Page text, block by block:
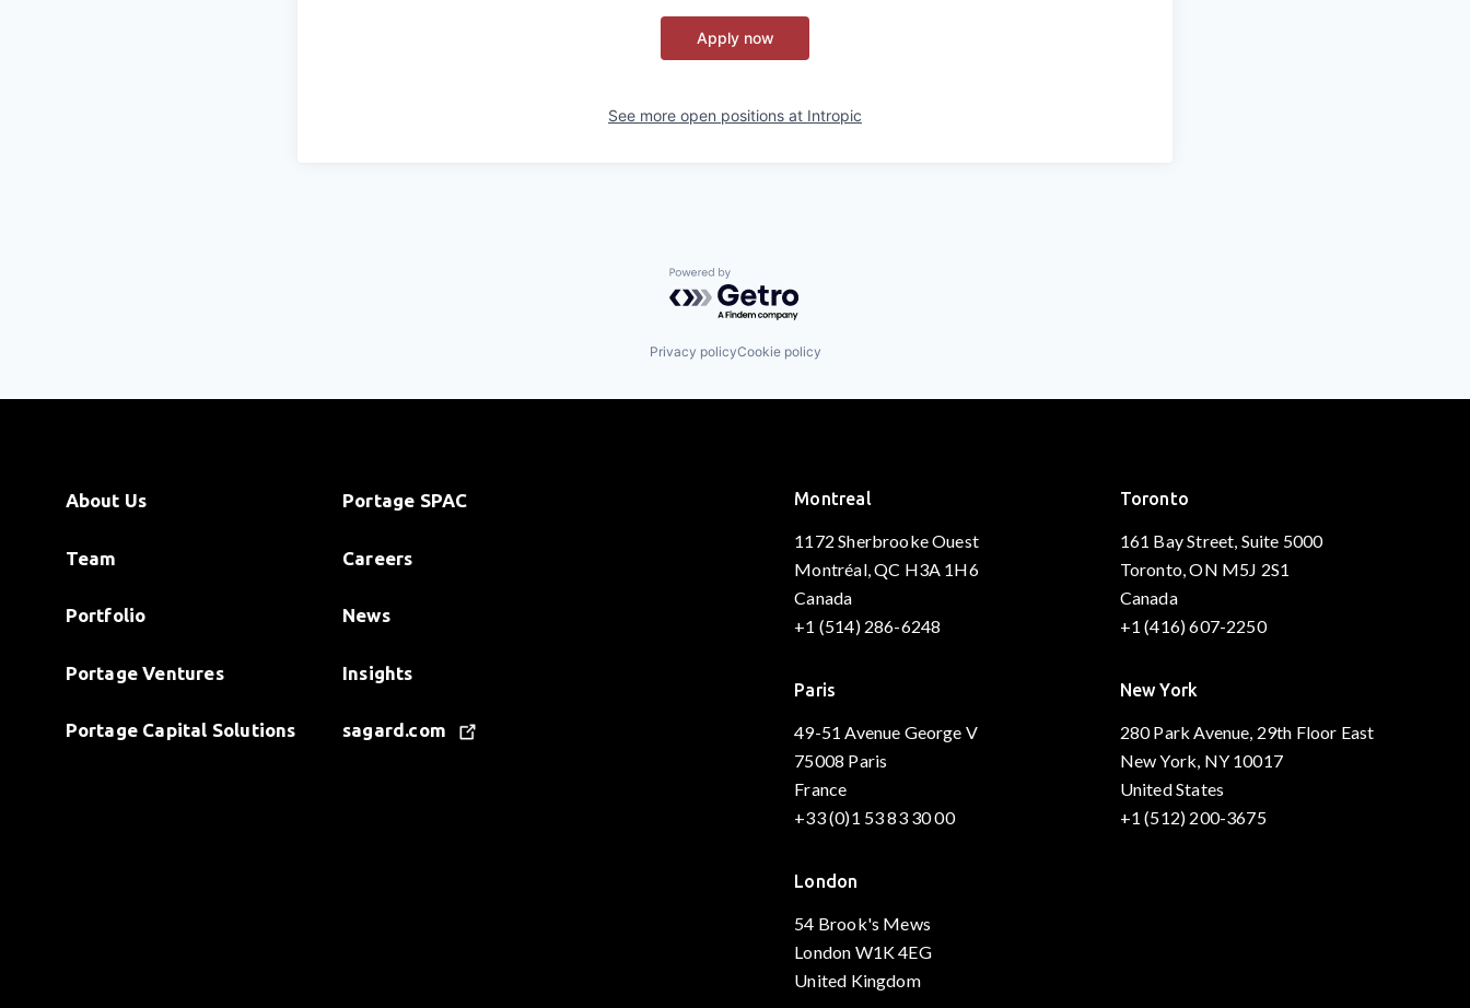
Apply now
See more open positions at Intropic
Powered by Getro.com
Privacy policyCookie policy
About Us
Team
Portfolio
Portage Ventures
Portage Capital Solutions
Portage SPAC
Careers
News
Insights
sagard.com
Montreal
1172 Sherbrooke Ouest
Montréal, QC H3A 1H6
Canada
+1 (514) 286-6248
Toronto
161 Bay Street, Suite 5000
Toronto, ON M5J 2S1
Canada
+1 (416) 607-2250
Paris
49-51 Avenue George V
75008 Paris
France
+33 (0)1 53 83 30 00
New York
280 Park Avenue, 29th Floor East
New York, NY 10017
United States
+1 (512) 200-3675
London
54 Brook's Mews
London W1K 4EG
United Kingdom